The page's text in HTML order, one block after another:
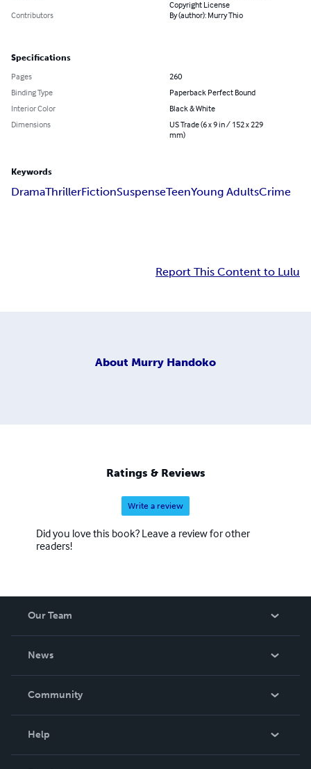
Copyright License
Contributors
By (author): Murry Thio
Specifications
Pages
260
Binding Type
Paperback Perfect Bound
Interior Color
Black & White
Dimensions
US Trade (6 x 9 in / 152 x 229
mm)
Keywords
DramaThrillerFictionSuspenseTeenYoung AdultsCrime
Report This Content to Lulu
About Murry Handoko
Ratings & Reviews
Write a review
Did you love this book? Leave a review for other
readers!
Our Team
News
In The News
Community
Help